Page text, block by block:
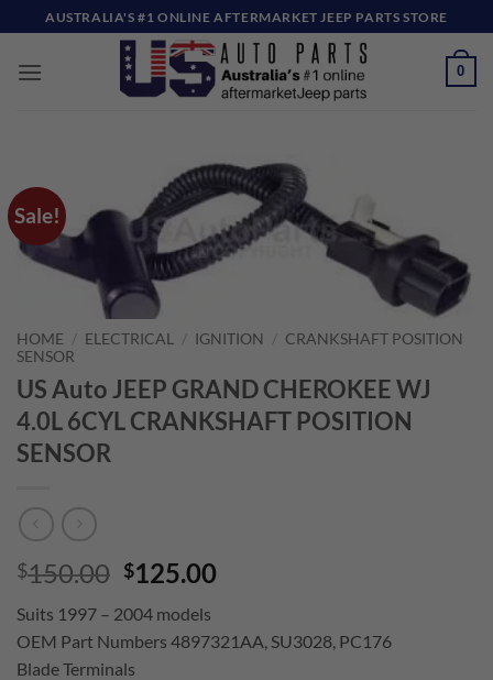
to
content
AUSTRALIA'S #1 ONLINE AFTERMARKET JEEP PARTS STORE
0
Sale!
HOME / ELECTRICAL / IGNITION / CRANKSHAFT POSITION
SENSOR
US Auto JEEP GRAND CHEROKEE WJ
4.0L 6CYL CRANKSHAFT POSITION
SENSOR
$150.00 Original
was:
$150.00.
$125.00Current
$125.00.
Suits 1997 – 2004 models
OEM Part Numbers 4897321AA, SU3028, PC176
Blade Terminals